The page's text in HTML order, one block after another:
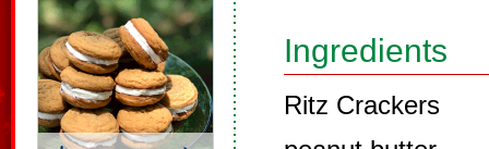
Ingredients
Ritz Crackers